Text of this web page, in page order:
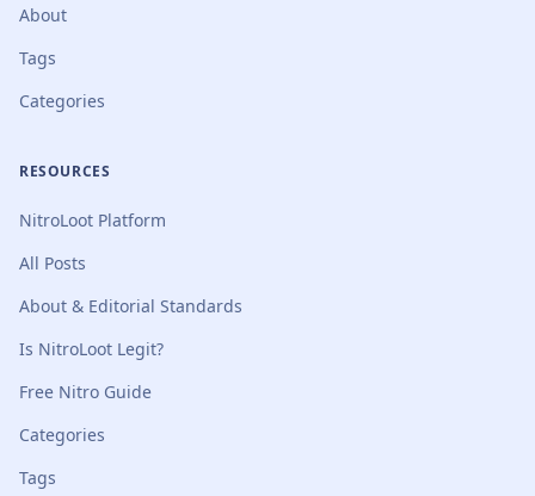
About
Tags
Categories
RESOURCES
NitroLoot Platform
All Posts
About & Editorial Standards
Is NitroLoot Legit?
Free Nitro Guide
Categories
Tags